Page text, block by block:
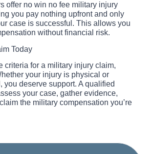
offer no win no fee military injury
you pay nothing upfront and only
case is successful. This allows you
without financial risk.
Today
criteria for a military injury claim,
your injury is physical or
you deserve support. A qualified
your case, gather evidence,
the military compensation you’re